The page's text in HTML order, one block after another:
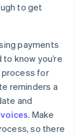
to get
payments
know you’re
process for
reminders a
and
. Make
so there